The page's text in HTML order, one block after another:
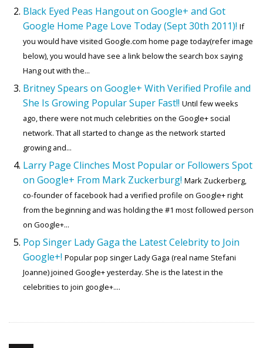
Black Eyed Peas Hangout on Google+ and Got
Google Home Page Love Today (Sept 30th 2011)! If
you would have visited Google.com home page today(refer image
below), you would have see a link below the search box saying
Hang out with the...
Britney Spears on Google+ With Verified Profile and
She Is Growing Popular Super Fast!! Until few weeks
ago, there were not much celebrities on the Google+ social
network. That all started to change as the network started
growing and...
Larry Page Clinches Most Popular or Followers Spot
on Google+ From Mark Zuckerburg! Mark Zuckerberg,
co-founder of facebook had a verified profile on Google+ right
from the beginning and was holding the #1 most followed person
on Google+...
Pop Singer Lady Gaga the Latest Celebrity to Join
Google+! Popular pop singer Lady Gaga (real name Stefani
Joanne) joined Google+ yesterday. She is the latest in the
celebrities to join google+....